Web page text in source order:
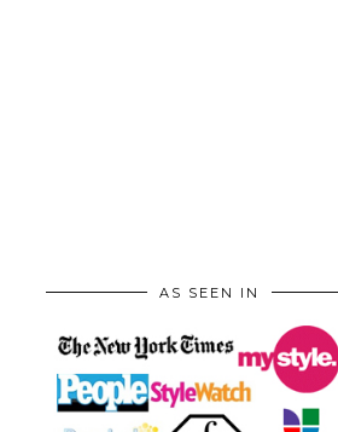
AS SEEN IN